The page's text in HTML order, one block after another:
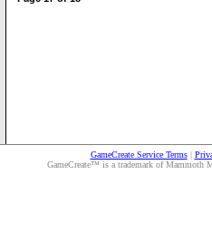
GameCreate Service Terms|
GameCreate™ is a trademark of Mammoth